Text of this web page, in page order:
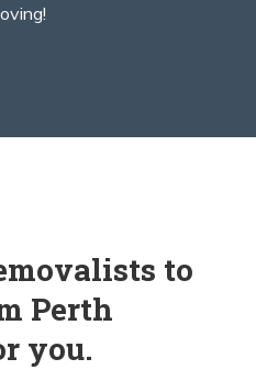
to
Perth
you.